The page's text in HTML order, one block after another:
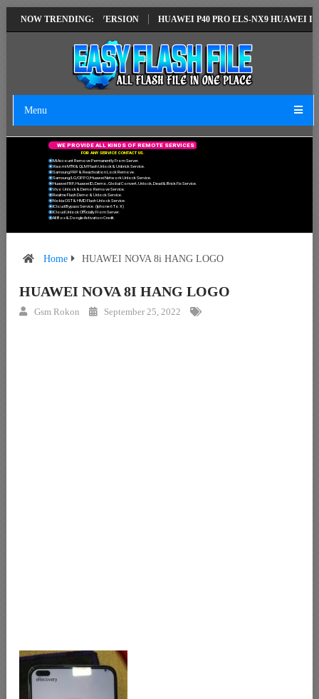
NOW TRENDING:
EMUI14 LATEST VERSION HUAWEI P40 PRO ELS-NX9 HUAWEI ID
Menu
FOR ANY SERVICE CONTACT US.
Mi Account Remove Permanently From Server.
Xiaomi MTK & QLM Flash Unlock & Unbrick Service.
Samsung FRP & Reactivation Lock Remove.
Samsung/LG/OPPO/Huawei Network Unlock Service.
Huawei FRP, Huawei ID, Demo, Global Convert, Unlock, Dead & Brick Fix Service.
Vivo Unlock & Demo Remove Service.
Realme Flash Demo & Unlock Service.
Nokia OST & HMD Flash Unlock Service.
ICloud Bypass Service. (Iphone 6 To X)
ICloud Unlock Officially From Server.
All Box & Dongle Activation Credit.
WE PROVIDE ALL KIND S OF REMOTE SERVICES
Home HUAWEI NOVA 8i HANG LOGO
HUAWEI NOVA 8I HANG LOGO
Gsm Rokon September 25, 2022